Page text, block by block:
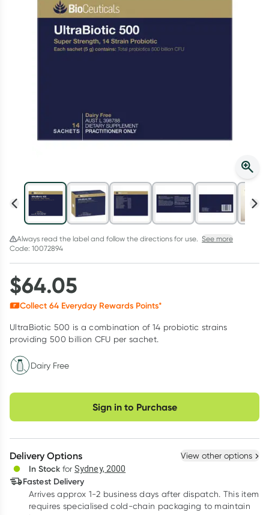
Script Wallet: Collect 500 points*
Collect 500 Everyday Rewards points when you link your
Rewards Card and add your first valid script to Script Wallet*.
Always read the label and follow the directions for use. See more
Code: 10072894
$64.05
Collect 64 Everyday Rewards Points*
UltraBiotic 500 is a combination of 14 probiotic strains
providing 500 billion CFU per sachet.
Dairy Free
Sign in to Purchase
Choose delivery option
Delivery Options View other options
In Stock for Sydney, 2000
Fastest Delivery
Arrives approx 1-2 business days after dispatch. This item
requires specialised cold-chain packaging to maintain